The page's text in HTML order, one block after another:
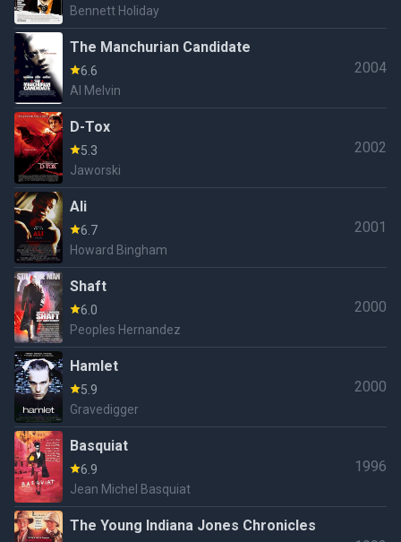
Bennett Holiday
The Manchurian Candidate
6.6
Al Melvin
2004
D-Tox
5.3
Jaworski
2002
Ali
6.7
Howard Bingham
2001
Shaft
6.0
Peoples Hernandez
2000
Hamlet
5.9
Gravedigger
2000
Basquiat
6.9
Jean Michel Basquiat
1996
The Young Indiana Jones Chronicles